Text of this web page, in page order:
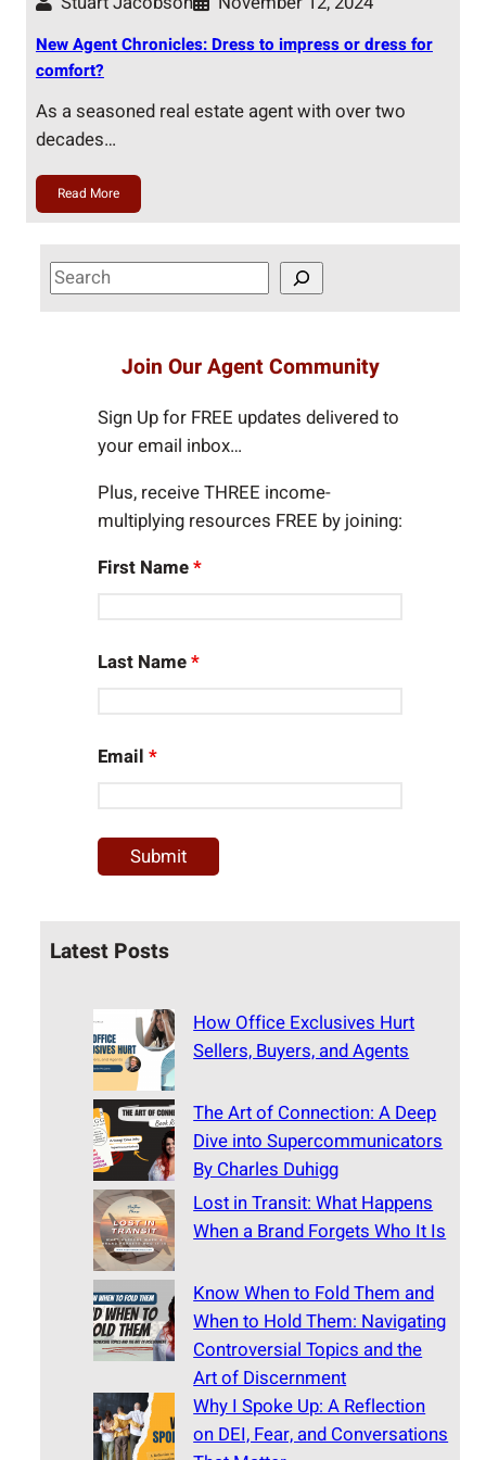
New Agent Chronicles: Dress to impress or dress for
comfort?
As a seasoned real estate agent with over two
decades…
Read More
S
e
Join Our Agent Community
Sign Up for FREE updates delivered to
your email inbox…
Plus, receive THREE income-
multiplying resources FREE by joining:
First Name*
Last Name*
Email*
Latest Posts
How Office Exclusives Hurt
Sellers, Buyers, and Agents
The Art of Connection: A Deep
Dive into Supercommunicators
By Charles Duhigg
Lost in Transit: What Happens
When a Brand Forgets Who It Is
Know When to Fold Them and
When to Hold Them: Navigating
Controversial Topics and the
Art of Discernment
Why I Spoke Up: A Reflection
on DEI, Fear, and Conversations